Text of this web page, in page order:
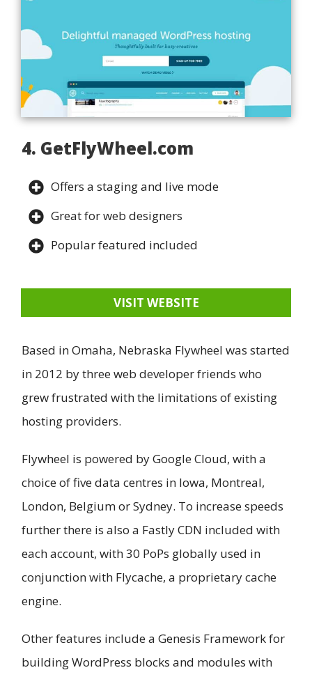
4. GetFlyWheel.com
Offers a staging and live mode
Great for web designers
Popular featured included
VISIT WEBSITE
Based in Omaha, Nebraska Flywheel was started
in 2012 by three web developer friends who
grew frustrated with the limitations of existing
hosting providers.
Flywheel is powered by Google Cloud, with a
choice of five data centres in Iowa, Montreal,
London, Belgium or Sydney. To increase speeds
further there is also a Fastly CDN included with
each account, with 30 PoPs globally used in
conjunction with Flycache, a proprietary cache
engine.
Other features include a Genesis Framework for
building WordPress blocks and modules with